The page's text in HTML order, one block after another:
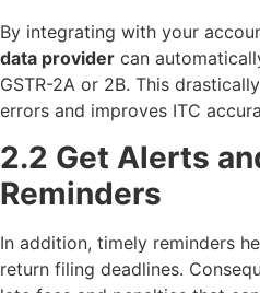
By integrating with your
data provider can
GSTR-2A or 2B. This
errors and improves ITC
2.2 Get Alerts
Reminders
In addition, timely reminders
return filing deadlines.